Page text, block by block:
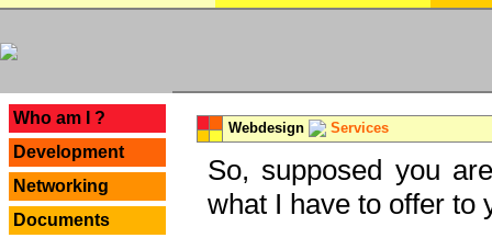
Who am I ?
Development
Networking
Documents
Webdesign Services
So, supposed you
what I have to offer to